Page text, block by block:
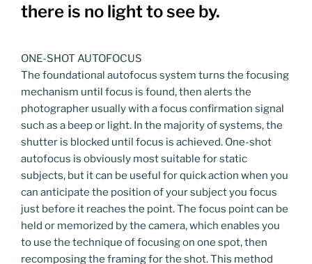
there is no light to see by.
ONE-SHOT AUTOFOCUS
The foundational autofocus system turns the focusing
mechanism until focus is found, then alerts the
photographer usually with a focus confirmation signal
such as a beep or light. In the majority of systems, the
shutter is blocked until focus is achieved. One-shot
autofocus is obviously most suitable for static
subjects, but it can be useful for quick action when you
can anticipate the position of your subject you focus
just before it reaches the point. The focus point can be
held or memorized by the camera, which enables you
to use the technique of focusing on one spot, then
recomposing the framing for the shot. This method